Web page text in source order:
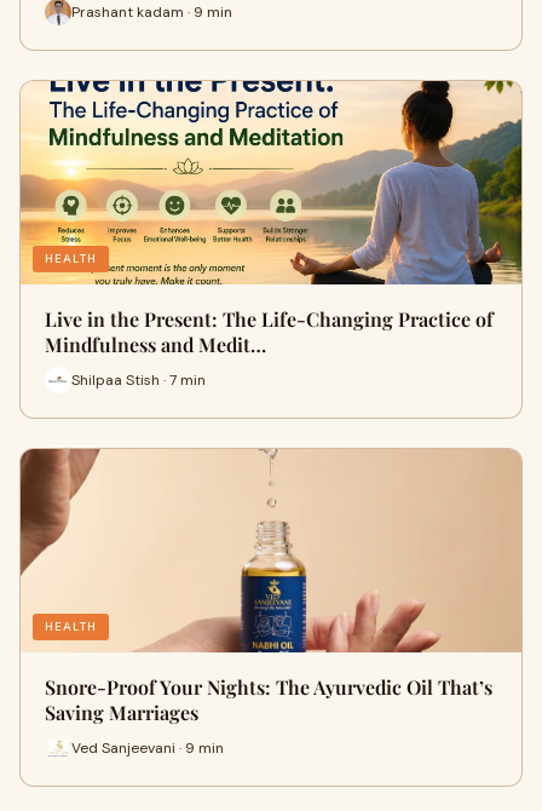
Prashant kadam · 9 min
HEALTH
Live in the Present: The Life-Changing Practice of
Mindfulness and Medit…
Shilpaa Stish · 7 min
HEALTH
Snore-Proof Your Nights: The Ayurvedic Oil That’s
Saving Marriages
Ved Sanjeevani · 9 min